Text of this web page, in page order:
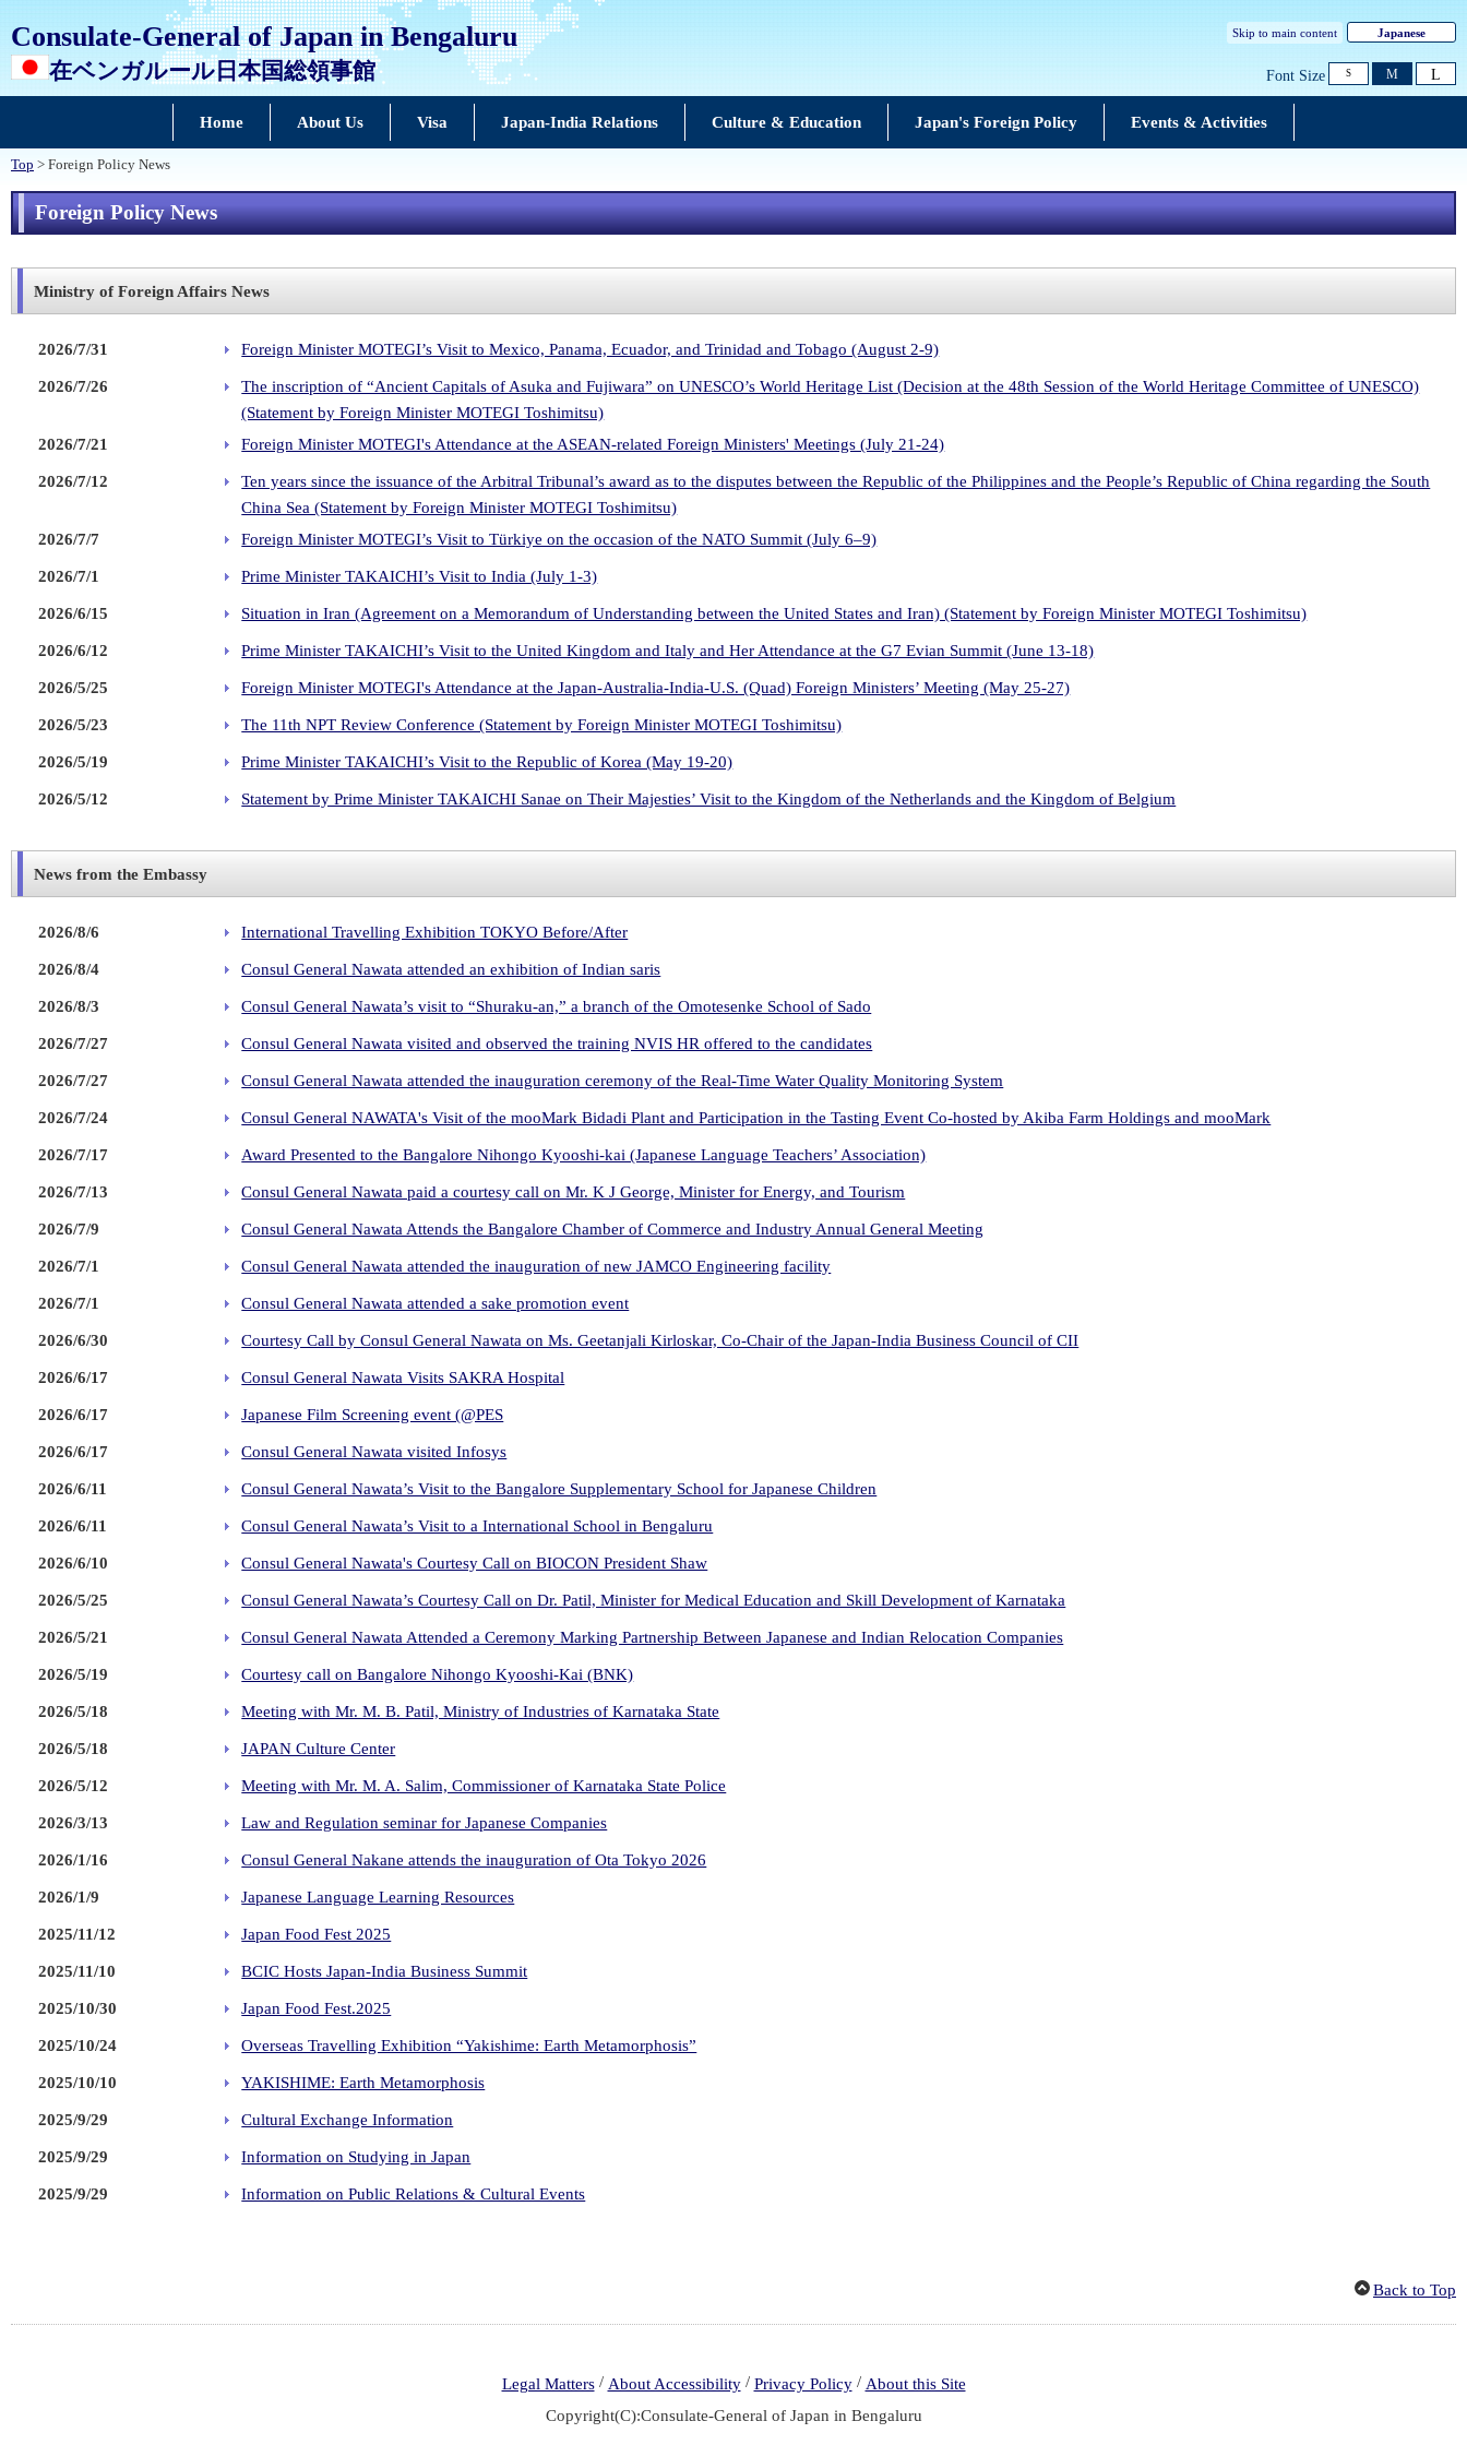
Consulate-General of Japan in Bengaluru
在ベンガルール日本国総領事館
Skip to main content Japanese
Font Size S M L
Home About Us Visa Japan-India Relations Culture & Education Japan's Foreign Policy Events & Activities
Top > Foreign Policy News
Foreign Policy News
Ministry of Foreign Affairs News
2026/7/31 Foreign Minister MOTEGI’s Visit to Mexico, Panama, Ecuador, and Trinidad and Tobago (August 2-9)
2026/7/26
The inscription of “Ancient Capitals of Asuka and Fujiwara” on UNESCO’s World Heritage List (Decision at the 48th Session of the World Heritage Committee of UNESCO)
(Statement by Foreign Minister MOTEGI Toshimitsu)
2026/7/21
Foreign Minister MOTEGI's Attendance at the ASEAN-related Foreign Ministers' Meetings (July 21-24)
2026/7/12
Ten years since the issuance of the Arbitral Tribunal’s award as to the disputes between the Republic of the Philippines and the People’s Republic of China regarding the South
China Sea (Statement by Foreign Minister MOTEGI Toshimitsu)
2026/7/7
Foreign Minister MOTEGI’s Visit to Türkiye on the occasion of the NATO Summit (July 6–9)
2026/7/1 Prime Minister TAKAICHI’s Visit to India (July 1-3)
2026/6/15 Situation in Iran (Agreement on a Memorandum of Understanding between the United States and Iran) (Statement by Foreign Minister MOTEGI Toshimitsu)
2026/6/12 Prime Minister TAKAICHI’s Visit to the United Kingdom and Italy and Her Attendance at the G7 Evian Summit (June 13-18)
2026/5/25 Foreign Minister MOTEGI's Attendance at the Japan-Australia-India-U.S. (Quad) Foreign Ministers’ Meeting (May 25-27)
2026/5/23 The 11th NPT Review Conference (Statement by Foreign Minister MOTEGI Toshimitsu)
2026/5/19 Prime Minister TAKAICHI’s Visit to the Republic of Korea (May 19-20)
2026/5/12 Statement by Prime Minister TAKAICHI Sanae on Their Majesties’ Visit to the Kingdom of the Netherlands and the Kingdom of Belgium
News from the Embassy
2026/8/6 International Travelling Exhibition TOKYO Before/After
2026/8/4 Consul General Nawata attended an exhibition of Indian saris
2026/8/3 Consul General Nawata’s visit to “Shuraku-an,” a branch of the Omotesenke School of Sado
2026/7/27 Consul General Nawata visited and observed the training NVIS HR offered to the candidates
2026/7/27 Consul General Nawata attended the inauguration ceremony of the Real-Time Water Quality Monitoring System
2026/7/24 Consul General NAWATA's Visit of the mooMark Bidadi Plant and Participation in the Tasting Event Co-hosted by Akiba Farm Holdings and mooMark
2026/7/17 Award Presented to the Bangalore Nihongo Kyooshi-kai (Japanese Language Teachers’ Association)
2026/7/13 Consul General Nawata paid a courtesy call on Mr. K J George, Minister for Energy, and Tourism
2026/7/9 Consul General Nawata Attends the Bangalore Chamber of Commerce and Industry Annual General Meeting
2026/7/1 Consul General Nawata attended the inauguration of new JAMCO Engineering facility
2026/7/1 Consul General Nawata attended a sake promotion event
2026/6/30 Courtesy Call by Consul General Nawata on Ms. Geetanjali Kirloskar, Co-Chair of the Japan-India Business Council of CII
2026/6/17 Consul General Nawata Visits SAKRA Hospital
2026/6/17 Japanese Film Screening event (@PES
2026/6/17 Consul General Nawata visited Infosys
2026/6/11 Consul General Nawata’s Visit to the Bangalore Supplementary School for Japanese Children
2026/6/11 Consul General Nawata’s Visit to a International School in Bengaluru
2026/6/10 Consul General Nawata's Courtesy Call on BIOCON President Shaw
2026/5/25 Consul General Nawata’s Courtesy Call on Dr. Patil, Minister for Medical Education and Skill Development of Karnataka
2026/5/21 Consul General Nawata Attended a Ceremony Marking Partnership Between Japanese and Indian Relocation Companies
2026/5/19 Courtesy call on Bangalore Nihongo Kyooshi-Kai (BNK)
2026/5/18 Meeting with Mr. M. B. Patil, Ministry of Industries of Karnataka State
2026/5/18 JAPAN Culture Center
2026/5/12 Meeting with Mr. M. A. Salim, Commissioner of Karnataka State Police
2026/3/13 Law and Regulation seminar for Japanese Companies
2026/1/16 Consul General Nakane attends the inauguration of Ota Tokyo 2026
2026/1/9 Japanese Language Learning Resources
2025/11/12 Japan Food Fest 2025
2025/11/10 BCIC Hosts Japan-India Business Summit
2025/10/30 Japan Food Fest.2025
2025/10/24 Overseas Travelling Exhibition “Yakishime: Earth Metamorphosis”
2025/10/10 YAKISHIME: Earth Metamorphosis
2025/9/29 Cultural Exchange Information
2025/9/29 Information on Studying in Japan
2025/9/29 Information on Public Relations & Cultural Events
Back to Top
Legal Matters / About Accessibility / Privacy Policy / About this Site
Copyright(C):Consulate-General of Japan in Bengaluru